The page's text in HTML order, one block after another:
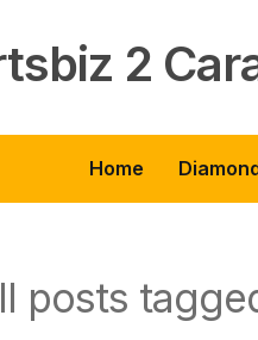
2
Home
posts